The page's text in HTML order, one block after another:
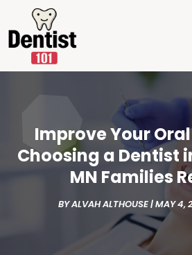
Improve Your
Choosing a Dentist
MN Families
BYALVAH ALTHOUSE|MAY 4,